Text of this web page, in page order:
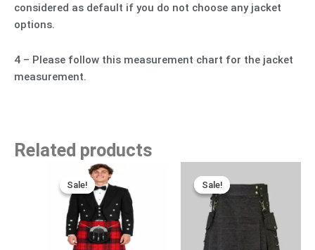
considered as default if you do not choose any jacket
options.
4 – Please follow this measurement chart for the jacket
measurement.
Related products
Sale!
Sale!
Original
price
was:
$140.00.
is:
$95.00.
Sale!
Sale!
price
was:
is:
$95.00.